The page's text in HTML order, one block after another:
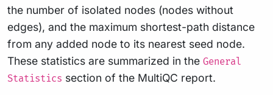
the number of isolated nodes (nodes without
edges), and the maximum shortest-path distance
from any added node to its nearest seed node.
These statistics are summarized in the General
Statistics section of the MultiQC report.